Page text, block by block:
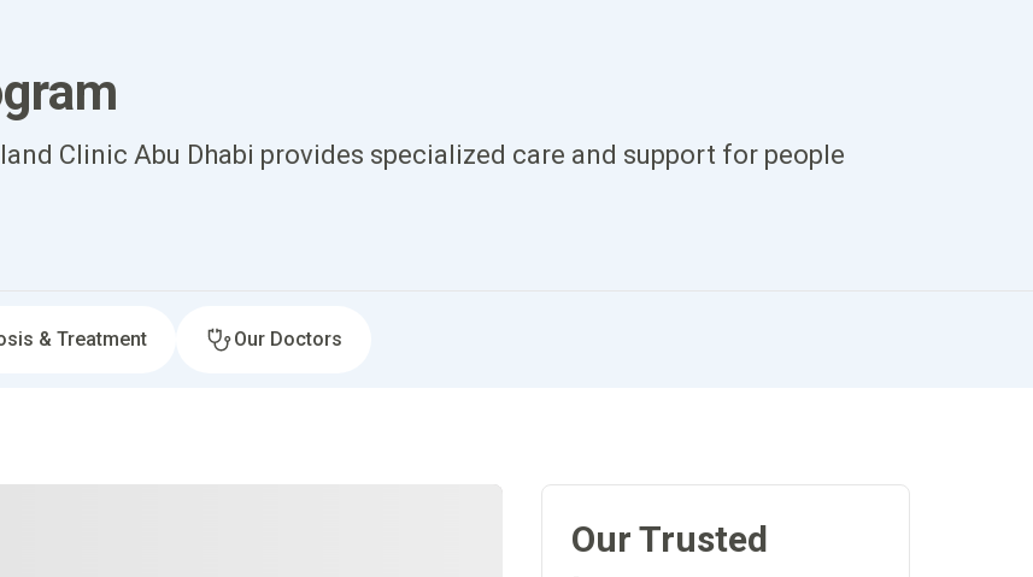
Clinic Abu Dhabi provides specialized care and support for people
& Treatment Our Doctors
Our Trusted